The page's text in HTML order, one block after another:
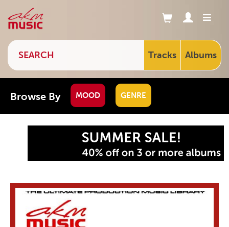
Tracks Albums
Browse By MOOD GENRE